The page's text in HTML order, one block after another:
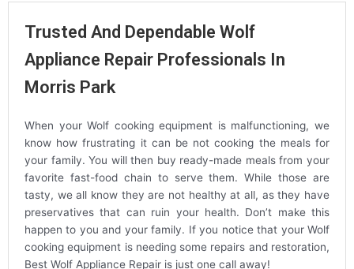
Trusted And Dependable Wolf
Appliance Repair Professionals In
Morris Park
When your Wolf cooking equipment is malfunctioning, we
know how frustrating it can be not cooking the meals for
your family. You will then buy ready-made meals from your
favorite fast-food chain to serve them. While those are
tasty, we all know they are not healthy at all, as they have
preservatives that can ruin your health. Don’t make this
happen to you and your family. If you notice that your Wolf
cooking equipment is needing some repairs and restoration,
Best Wolf Appliance Repair is just one call away!